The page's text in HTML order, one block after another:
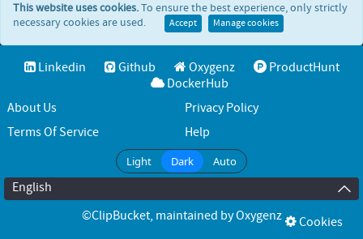
This website uses cookies.To ensure the best experience, only strictly
necessary cookies are used.
Accept Manage cookies
Linkedin Github Oxygenz
ProductHunt
DockerHub
About Us
Privacy Policy
Terms Of Service
Help
Light Dark Auto
English
©ClipBucket, maintained byOxygenz Cookies